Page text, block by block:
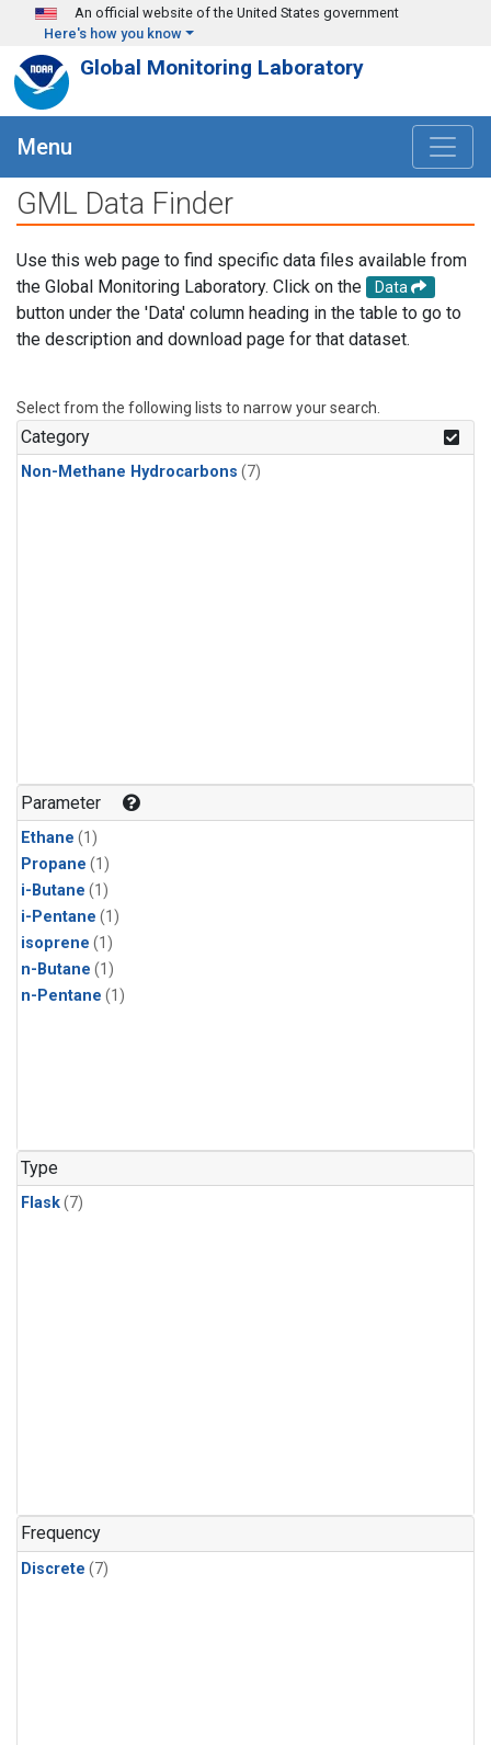
Skip to main content
An official website of the United States government
Here's how you know
Global Monitoring Laboratory
Menu
GML Data Finder
Use this web page to find specific data files available from
the Global Monitoring Laboratory. Click on the
Data
button under the 'Data' column heading in the table to go to
the description and download page for that dataset.
Select from the following lists to narrow your search.
Category
Non-Methane Hydrocarbons (7)
Parameter
Ethane (1)
Propane (1)
i-Butane (1)
i-Pentane (1)
isoprene (1)
n-Butane (1)
n-Pentane (1)
Type
Flask(7)
Frequency
Discrete (7)